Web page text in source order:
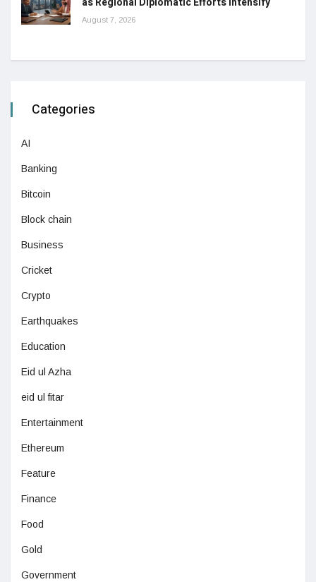
August 7, 2026
Categories
AI
Banking
Bitcoin
Block chain
Business
Cricket
Crypto
Earthquakes
Education
Eid ul Azha
eid ul fitar
Entertainment
Ethereum
Feature
Finance
Food
Gold
Government